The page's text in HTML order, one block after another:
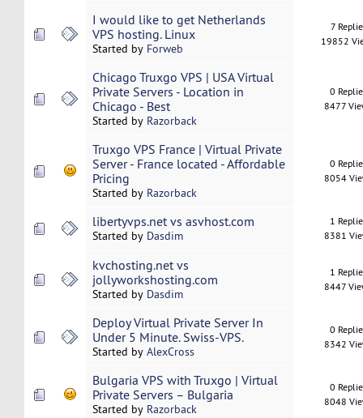
I would like to get Netherlands
VPS hosting. Linux
Started by Forweb
7
19852
Chicago Truxgo VPS | USA Virtual
Private Servers - Location in
Chicago - Best
Started by Razorback
0
8477
Truxgo VPS France | Virtual Private
Server - France located - Affordable
Pricing
Started by Razorback
0
8054
libertyvps.net vs asvhost.com
Started by Dasdim
1
8381
kvchosting.net vs
jollyworkshosting.com
Started by Dasdim
1
8447
Deploy Virtual Private Server In
Under 5 Minute. Swiss-VPS.
Started by AlexCross
0
8342
Bulgaria VPS with Truxgo | Virtual
Private Servers – Bulgaria
Started by Razorback
0
8048